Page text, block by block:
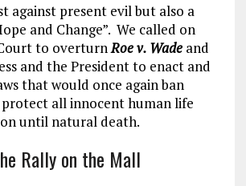
against present evil but also a
and Change”. We called on
to overturnRoe v. Wadeand
and the President to enact and
that would once again ban
all innocent human life
until natural death.
Rally on the Mall